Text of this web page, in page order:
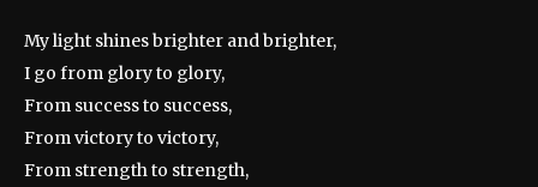
My light shines brighter and brighter,
I go from glory to glory,
From success to success,
From victory to victory,
From strength to strength,